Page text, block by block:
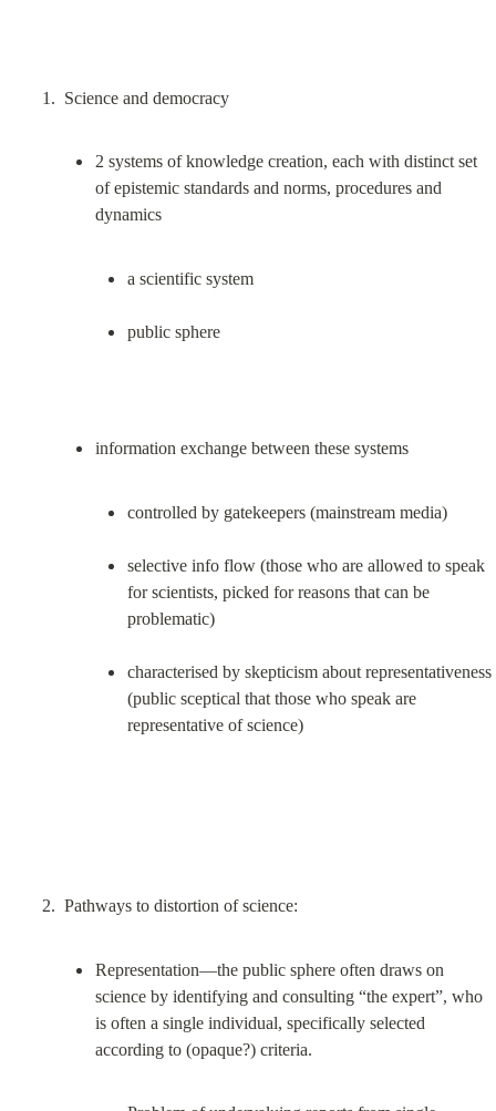
Science and democracy
2 systems of knowledge creation, each with distinct set
of epistemic standards and norms, procedures and
a scientific system
public sphere
controlled by gatekeepers (mainstream media)
selective info flow (those who are allowed to speak
for scientists, picked for reasons that can be
problematic)
characterised by skepticism about representativeness
(public sceptical that those who speak are
representative of science)
Representation—the public sphere often draws on
science by identifying and consulting “the expert”, who
is often a single individual, specifically selected